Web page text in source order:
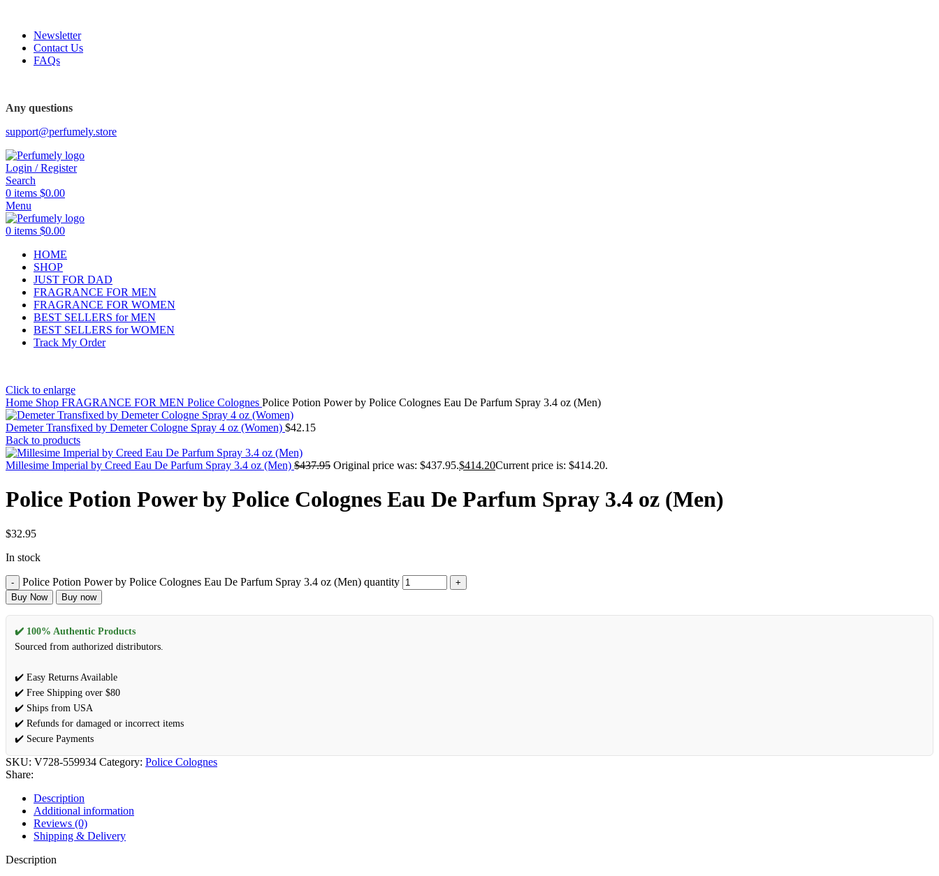
Newsletter
Contact Us
FAQs
Any questions
support@perfumely.store
Login / Register
Search
0 items $0.00
Menu
0 items $0.00
HOME
SHOP
JUST FOR DAD
FRAGRANCE FOR MEN
FRAGRANCE FOR WOMEN
BEST SELLERS for MEN
BEST SELLERS for WOMEN
Track My Order
Click to enlarge
Home Shop FRAGRANCE FOR MEN Police Colognes Police Potion Power by Police Colognes Eau De Parfum Spray 3.4 oz (Men)
Demeter Transfixed by Demeter Cologne Spray 4 oz (Women) $42.15
Back to products
Millesime Imperial by Creed Eau De Parfum Spray 3.4 oz (Men) $437.95 Original price was: $437.95.$414.20Current price is: $414.20.
Police Potion Power by Police Colognes Eau De Parfum Spray 3.4 oz (Men)
$32.95
In stock
Police Potion Power by Police Colognes Eau De Parfum Spray 3.4 oz (Men) quantity
Buy Now Buy now
✔️ 100% Authentic Products
Sourced from authorized distributors.
✔️ Easy Returns Available
✔️ Free Shipping over $80
✔️ Ships from USA
✔️ Refunds for damaged or incorrect items
✔️ Secure Payments
SKU: V728-559934 Category: Police Colognes
Share:
Description
Additional information
Reviews (0)
Shipping & Delivery
Description